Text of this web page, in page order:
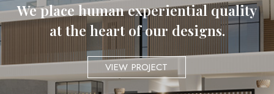
We place human experiential quality
at the heart of our designs.
VIEW PROJECT